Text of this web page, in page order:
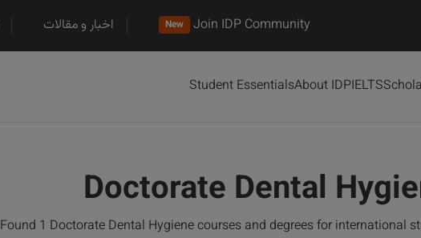
Join IDP Community
New اخبار و مقالات
IELTS
About IDP
Student Essentials
Doctorate Dental
Found 1 Doctorate Dental Hygiene courses and degrees for international